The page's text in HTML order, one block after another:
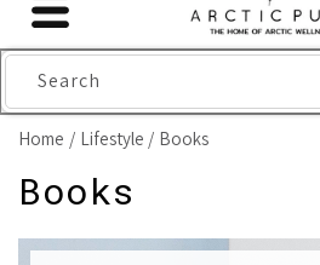
Search
Home Lifestyle Books
C
o
Books